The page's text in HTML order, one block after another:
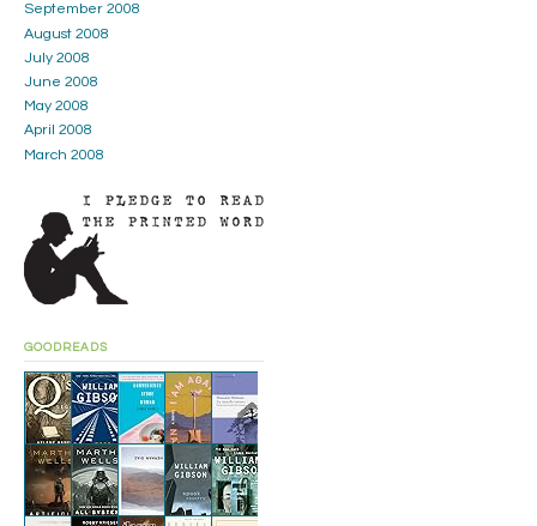
September 2008
August 2008
July 2008
June 2008
May 2008
April 2008
March 2008
GOODREADS